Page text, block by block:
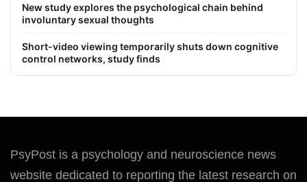
New study explores the psychological chain behind
involuntary sexual thoughts
Short-video viewing temporarily shuts down cognitive
control networks, study finds
PsyPost is a psychology and neuroscience news
website dedicated to reporting the latest research on